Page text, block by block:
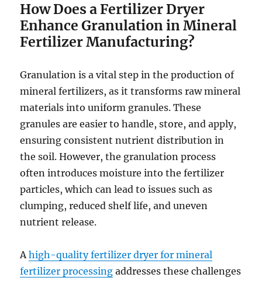
How Does a Fertilizer Dryer
Enhance Granulation in Mineral
Fertilizer Manufacturing?
Granulation is a vital step in the production of
mineral fertilizers, as it transforms raw mineral
materials into uniform granules. These
granules are easier to handle, store, and apply,
ensuring consistent nutrient distribution in
the soil. However, the granulation process
often introduces moisture into the fertilizer
particles, which can lead to issues such as
clumping, reduced shelf life, and uneven
nutrient release.
Ahigh-quality fertilizer dryer for mineral
fertilizer processing addresses these challenges